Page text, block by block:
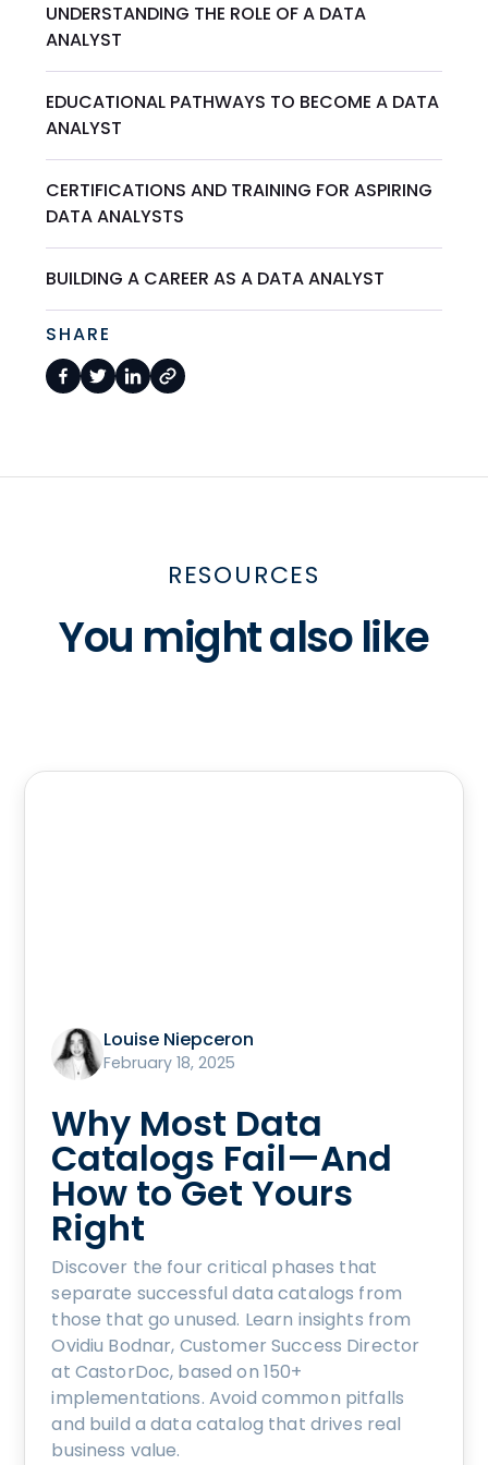
UNDERSTANDING THE ROLE OF A DATA
ANALYST
EDUCATIONAL PATHWAYS TO BECOME A DATA
ANALYST
CERTIFICATIONS AND TRAINING FOR ASPIRING
DATA ANALYSTS
BUILDING A CAREER AS A DATA ANALYST
SHARE
RESOURCES
You might also like
Louise Niepceron
February 18, 2025
Why Most Data
Catalogs Fail—And
How to Get Yours
Right
Discover the four critical phases that
separate successful data catalogs from
those that go unused. Learn insights from
Ovidiu Bodnar, Customer Success Director
at CastorDoc, based on 150+
implementations. Avoid common pitfalls
and build a data catalog that drives real
business value.